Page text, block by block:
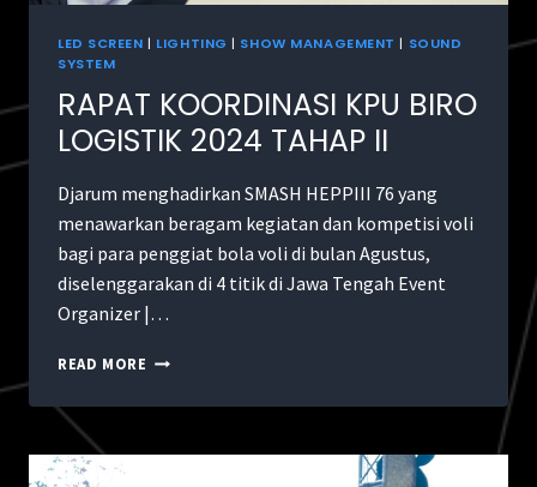
LED SCREEN | LIGHTING | SHOW MANAGEMENT | SOUND
SYSTEM
RAPAT KOORDINASI KPU BIRO
LOGISTIK 2024 TAHAP II
Djarum menghadirkan SMASH HEPPIII 76 yang
menawarkan beragam kegiatan dan kompetisi voli
bagi para penggiat bola voli di bulan Agustus,
diselenggarakan di 4 titik di Jawa Tengah Event
Organizer |…
READ MORE